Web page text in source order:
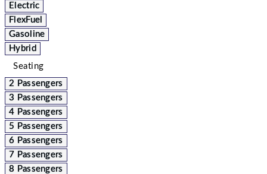
Electric
FlexFuel
Gasoline
Hybrid
Seating
2 Passengers
3 Passengers
4 Passengers
5 Passengers
6 Passengers
7 Passengers
8 Passengers